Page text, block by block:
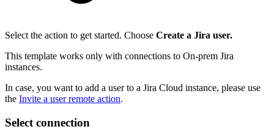
Select the action to get started. Choose Create a Jira user.
This template works only with connections to On-prem Jira
instances.
In case, you want to add a user to a Jira Cloud instance, please use
the Invite a user remote action.
Select connection